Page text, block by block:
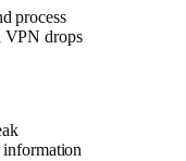
process
VPN drops
information